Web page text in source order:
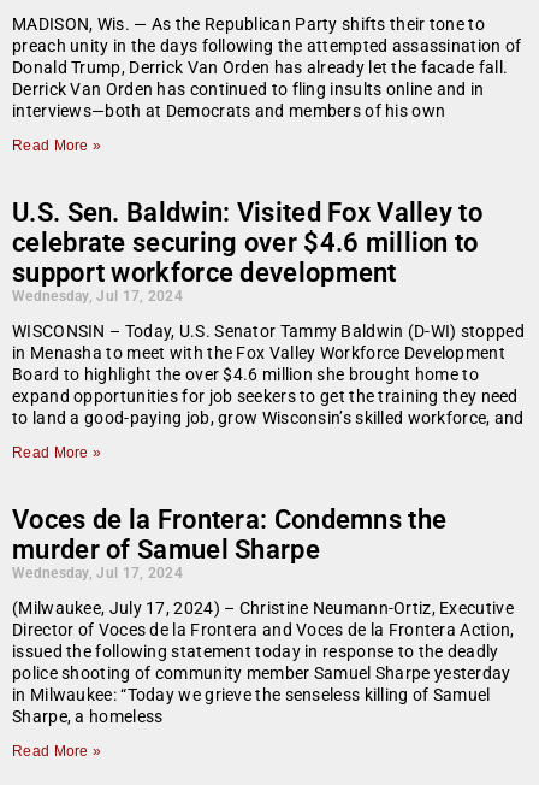
MADISON, Wis. — As the Republican Party shifts their tone to
preach unity in the days following the attempted assassination of
Donald Trump, Derrick Van Orden has already let the facade fall.
Derrick Van Orden has continued to fling insults online and in
interviews—both at Democrats and members of his own
Read More »
U.S. Sen. Baldwin: Visited Fox Valley to
celebrate securing over $4.6 million to
support workforce development
Wednesday, Jul 17, 2024
WISCONSIN – Today, U.S. Senator Tammy Baldwin (D-WI) stopped
in Menasha to meet with the Fox Valley Workforce Development
Board to highlight the over $4.6 million she brought home to
expand opportunities for job seekers to get the training they need
to land a good-paying job, grow Wisconsin’s skilled workforce, and
Read More »
Voces de la Frontera: Condemns the
murder of Samuel Sharpe
Wednesday, Jul 17, 2024
(Milwaukee, July 17, 2024) – Christine Neumann-Ortiz, Executive
Director of Voces de la Frontera and Voces de la Frontera Action,
issued the following statement today in response to the deadly
police shooting of community member Samuel Sharpe yesterday
in Milwaukee: “Today we grieve the senseless killing of Samuel
Sharpe, a homeless
Read More »